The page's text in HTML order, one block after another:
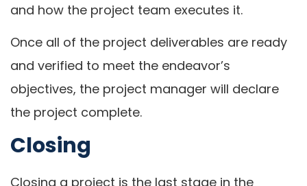
and how the project team executes it.
Once all of the project deliverables are ready
and verified to meet the endeavor’s
objectives, the project manager will declare
the project complete.
Closing
Closing a project is the last stage in the